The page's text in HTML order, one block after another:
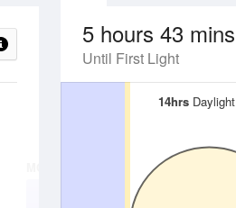
5 hours 43 mins
Until First Light
14hrsDaylight
14hrsDaylight
TUE